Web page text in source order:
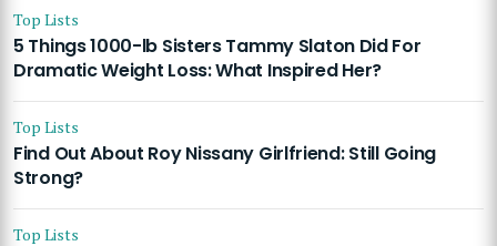
Top Lists
5 Things 1000-lb Sisters Tammy Slaton Did For
Dramatic Weight Loss: What Inspired Her?
Top Lists
Find Out About Roy Nissany Girlfriend: Still Going
Strong?
Top Lists